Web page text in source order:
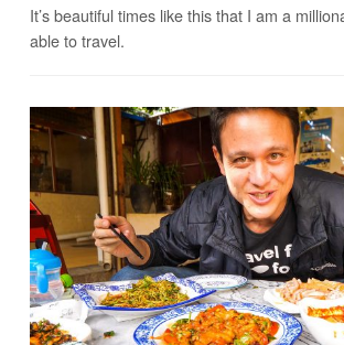
It’s beautiful times like this that I am a
able to travel.